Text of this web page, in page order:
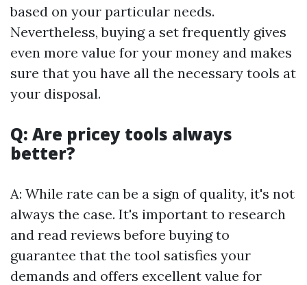
based on your particular needs.
Nevertheless, buying a set frequently gives
even more value for your money and makes
sure that you have all the necessary tools at
your disposal.
Q: Are pricey tools always
better?
A: While rate can be a sign of quality, it's not
always the case. It's important to research
and read reviews before buying to
guarantee that the tool satisfies your
demands and offers excellent value for